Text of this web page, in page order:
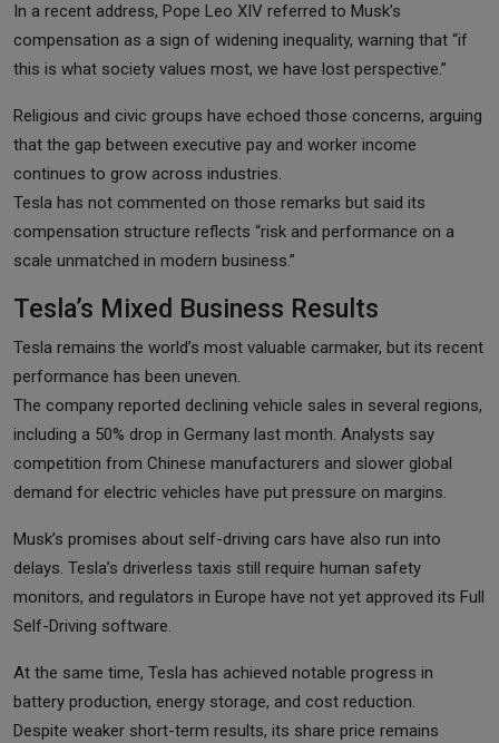
In a recent address, Pope Leo XIV referred to Musk’s
compensation as a sign of widening inequality, warning that “if
this is what society values most, we have lost perspective.”
Religious and civic groups have echoed those concerns, arguing
that the gap between executive pay and worker income
continues to grow across industries.
Tesla has not commented on those remarks but said its
compensation structure reflects “risk and performance on a
scale unmatched in modern business.”
Tesla’s Mixed Business Results
Tesla remains the world’s most valuable carmaker, but its recent
performance has been uneven.
The company reported declining vehicle sales in several regions,
including a 50% drop in Germany last month. Analysts say
competition from Chinese manufacturers and slower global
demand for electric vehicles have put pressure on margins.
Musk’s promises about self-driving cars have also run into
delays. Tesla’s driverless taxis still require human safety
monitors, and regulators in Europe have not yet approved its Full
Self-Driving software.
At the same time, Tesla has achieved notable progress in
battery production, energy storage, and cost reduction.
Despite weaker short-term results, its share price remains